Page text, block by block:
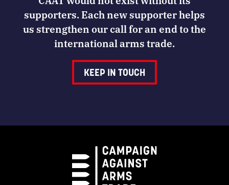
supporters. Each new supporter helps
us strengthen our call for an end to the
international arms trade.
KEEP IN TOUCH